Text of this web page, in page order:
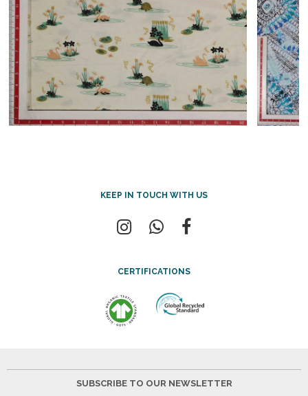
KEEP IN TOUCH WITH US
CERTIFICATIONS
SUBSCRIBE TO OUR NEWSLETTER